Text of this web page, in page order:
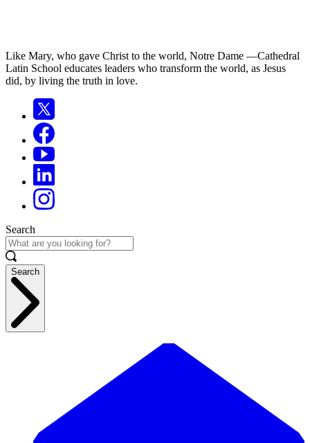
Like Mary, who gave Christ to the world, Notre Dame —Cathedral
Latin School educates leaders who transform the world, as Jesus
did, by living the truth in love.
Search
Search